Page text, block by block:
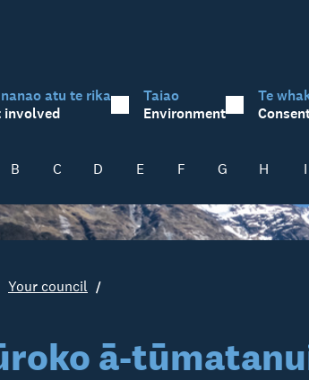
nanao atu te rika
involved
Taiao
Environment
Te
B C D E F G H I
Your council
ā-